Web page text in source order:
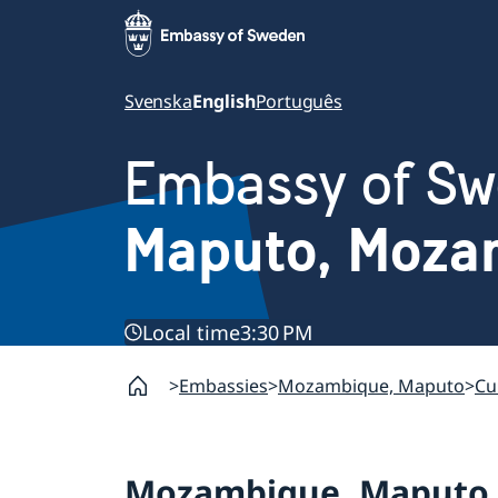
SvenskaEnglishPortuguês
Embassy of
Maputo,
Local time3:30 PM
Embassies Mozambique, Maputo